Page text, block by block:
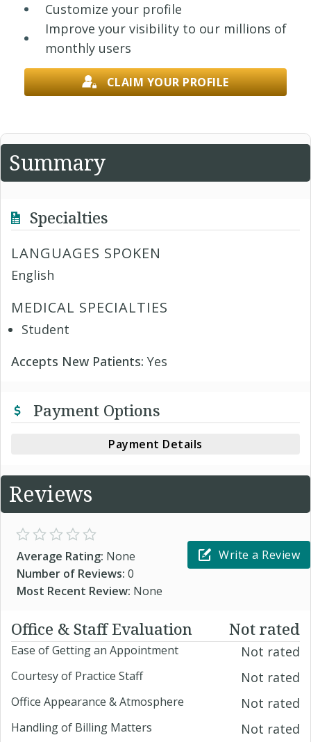
Customize your profile
Improve your visibility to our millions of
monthly users
CLAIM YOUR PROFILE
Summary
Specialties
LANGUAGES SPOKEN
English
MEDICAL SPECIALTIES
Student
Accepts New Patients: Yes
Payment Options
Payment Details
Reviews
Average Rating: None
Number of Reviews: 0
Most Recent Review: None
Write a Review
Office & Staff Evaluation Not rated
Ease of Getting an Appointment Not rated
Courtesy of Practice Staff Not rated
Office Appearance & Atmosphere Not rated
Handling of Billing Matters Not rated